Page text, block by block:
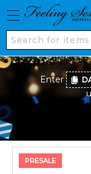
Enter
PRESALE